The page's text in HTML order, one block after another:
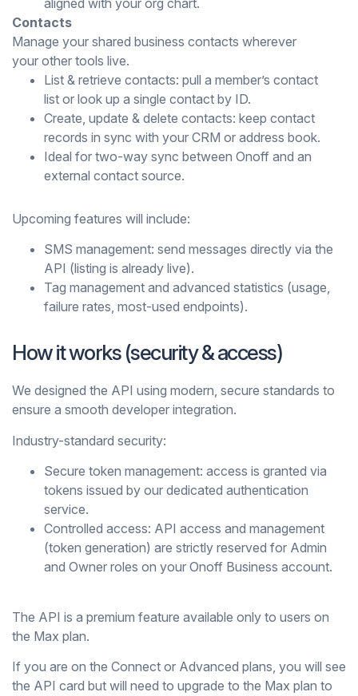
aligned with your org chart.
Contacts
Manage your shared business contacts wherever
your other tools live.
List & retrieve contacts: pull a member’s contact
list or look up a single contact by ID.
Create, update & delete contacts: keep contact
records in sync with your CRM or address book.
Ideal for two-way sync between Onoff and an
external contact source.
Upcoming features will include:
SMS management: send messages directly via the
API (listing is already live).
Tag management and advanced statistics (usage,
failure rates, most-used endpoints).
How it works (security & access)
We designed the API using modern, secure standards to
ensure a smooth developer integration.
Industry-standard security:
Secure token management: access is granted via
tokens issued by our dedicated authentication
service.
Controlled access: API access and management
(token generation) are strictly reserved for Admin
and Owner roles on your Onoff Business account.
The API is a premium feature available only to users on
the Max plan.
If you are on the Connect or Advanced plans, you will see
the API card but will need to upgrade to the Max plan to